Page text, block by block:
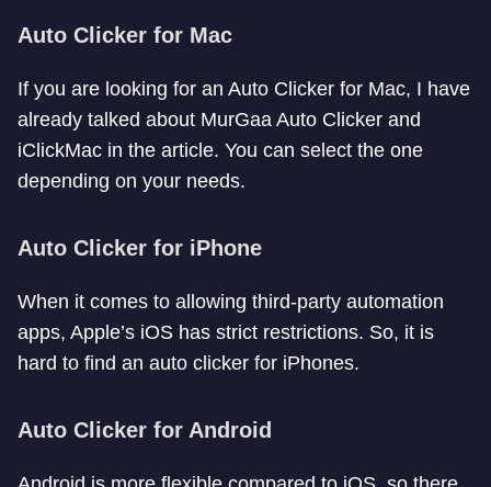
Auto Clicker for Mac
If you are looking for an Auto Clicker for Mac, I have
already talked about MurGaa Auto Clicker and
iClickMac in the article. You can select the one
depending on your needs.
Auto Clicker for iPhone
When it comes to allowing third-party automation
apps, Apple’s iOS has strict restrictions. So, it is
hard to find an auto clicker for iPhones.
Auto Clicker for Android